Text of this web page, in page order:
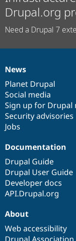
Drupal.org
Need a Drupal 7
News
items
News
Planet Drupal
Social media
Sign up for Drupal
Security advisories
Jobs
Our
community
Documentation
Documentation
Drupal Guide
Drupal User Guide
Developer docs
API.Drupal.org
Drupal
code
base
Governance
of
community
About
Web accessibility